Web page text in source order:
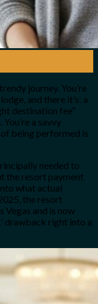
journey. You’re
and there it’s: a
destination fee”
a savvy
being performed is
needed to
the resort payment
what actual
the resort
Vegas and is now
drawback right into a